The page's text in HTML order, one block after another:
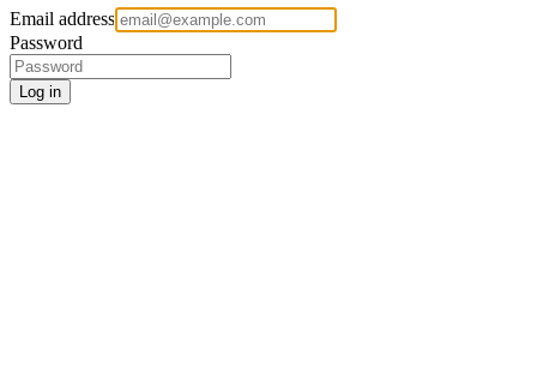
Email address
Password
Log in